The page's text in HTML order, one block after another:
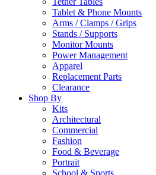
Tablet & Phone Mounts
Arms / Clamps / Grips
Stands / Supports
Monitor Mounts
Power Management
Apparel
Replacement Parts
Clearance
Shop By
Kits
Architectural
Commercial
Fashion
Food & Beverage
Portrait